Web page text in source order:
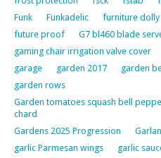
Funk
Funkadelic furniture dolly
future proof
G7 bl460 blade
gaming chair irrigation valve cover
garage
garden 2017 garden
garden rows
Garden tomatoes squash bell
chard
Gardens 2025 Progression
garlic Parmesan wings
garlic